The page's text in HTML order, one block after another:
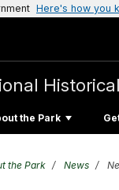
Here's how you
the Park
the Park News